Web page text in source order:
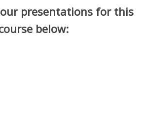
our presentations for this
below: